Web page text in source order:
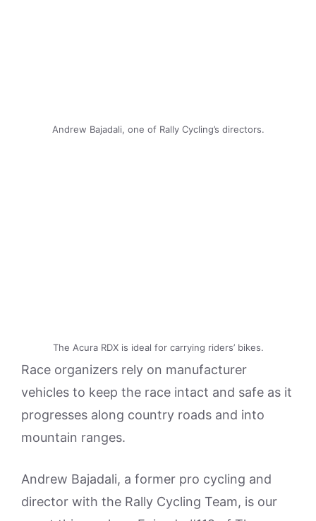
Andrew Bajadali, one of Rally Cycling’s directors.
The Acura RDX is ideal for carrying riders’ bikes.
Race organizers rely on manufacturer
vehicles to keep the race intact and safe as it
progresses along country roads and into
mountain ranges.
Andrew Bajadali, a former pro cycling and
director with the Rally Cycling Team, is our